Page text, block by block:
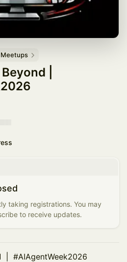
|
taking registrations. You may
to receive updates.
| #AIAgentWeek2026